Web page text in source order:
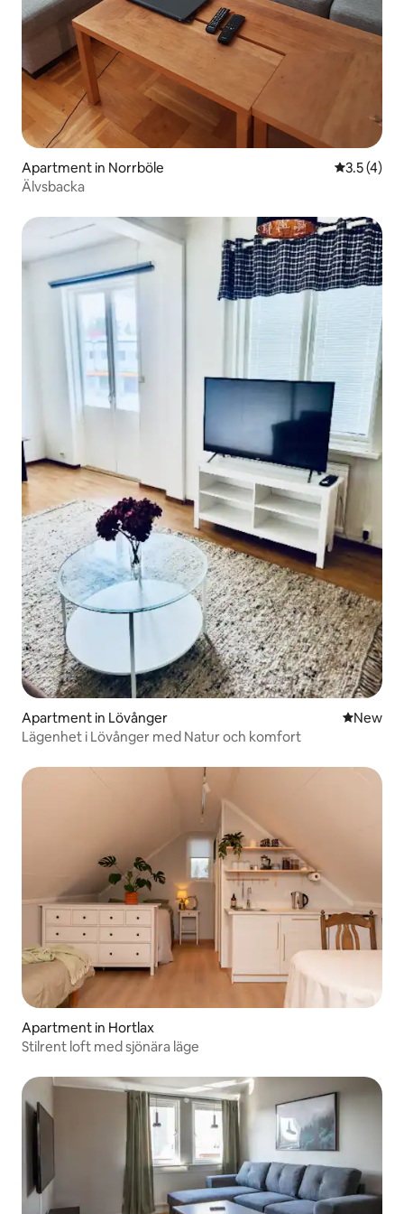
Apartment in Norrböle 3.5 out of
3.5 (4)
Älvsbacka
Apartment in Lövånger New
New
Lägenhet i Lövånger med Natur och komfort
Apartment in Hortlax
Stilrent loft med sjönära läge